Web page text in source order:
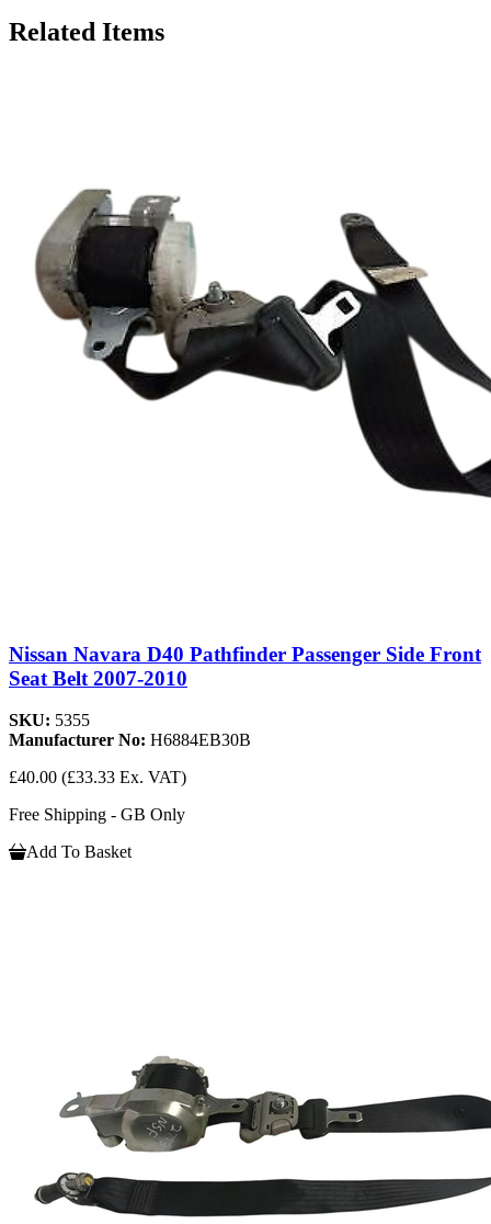
Related Items
Nissan Navara D40 Pathfinder Passenger Side Front
Seat Belt 2007-2010
SKU: 5355
Manufacturer No: H6884EB30B
£40.00 (£33.33 Ex. VAT)
Free Shipping - GB Only
Add To Basket